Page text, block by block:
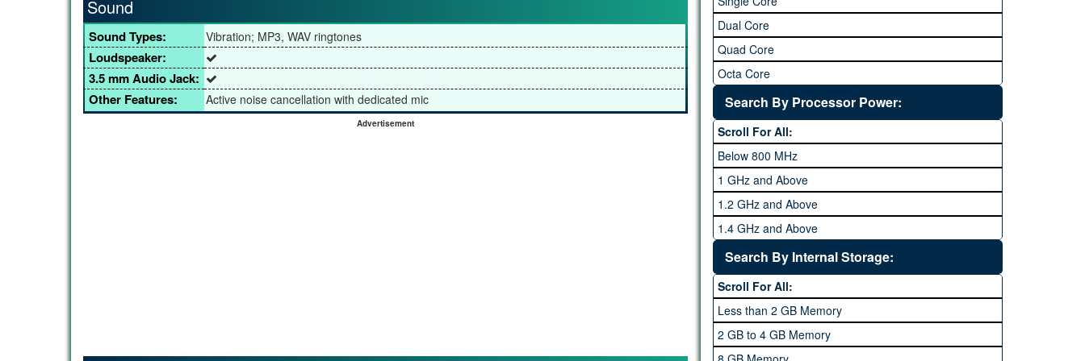
Sound
Sound Types: Vibration; MP3, WAV ringtones
Loudspeaker:
3.5 mm Audio Jack:
Other Features:
Active noise cancellation with dedicated mic
Advertisement
Dual Core
Quad Core
Octa Core
Deca Core
Hexa Core
Search By Processor Power:
Scroll For All:
Below 800 MHz
1 GHz and Above
1.2 GHz and Above
1.4 GHz and Above
1.6 GHz and Above
1.8 GHz and Above
2 GHz and Above
2.2 GHz and Above
2.4 GHz and above
Search By Internal Storage:
Scroll For All:
Less than 2 GB Memory
2 GB to 4 GB Memory